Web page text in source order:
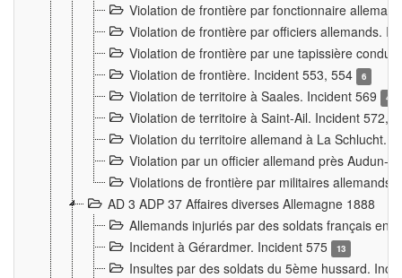
Violation de frontière par fonctionnaire
Violation de frontière par officiers allemands.
Violation de frontière par une tapissière
Violation de frontière. Incident 553, 554
6
Violation de territoire à Saales. Incident 569 4
Violation de territoire à Saint-Ail. Incident 572,
Violation du territoire allemand à La Schlucht.
Violation par un officier allemand près Audun-
Violations de frontière par militaires allemands
AD 3 ADP 37 Affaires diverses Allemagne 1888
Allemands injuriés par des soldats français en
Incident à Gérardmer. Incident 575
13
Insultes par des soldats du 5ème hussard.